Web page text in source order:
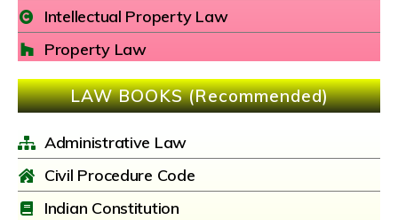
Intellectual Property Law
Property Law
LAW BOOKS (Recommended)
Administrative Law
Civil Procedure Code
Indian Constitution